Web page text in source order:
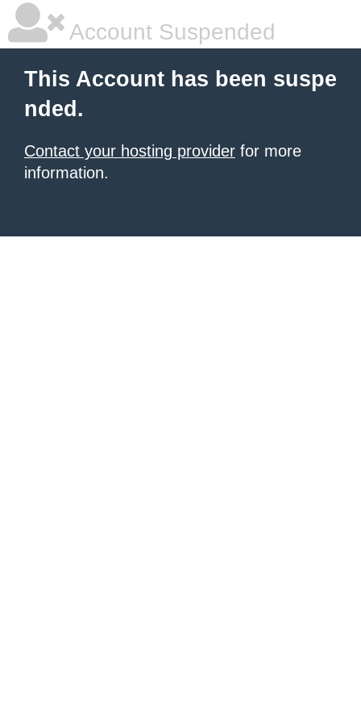
Account Suspended
This Account has been suspe
nded.
Contact your hosting provider for more
information.